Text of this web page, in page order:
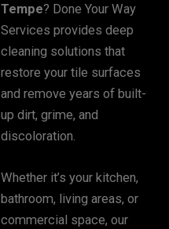
Tempe? Done Your Way
Services provides deep
cleaning solutions that
restore your tile surfaces
and remove years of built-
up dirt, grime, and
discoloration.
Whether it’s your kitchen,
bathroom, living areas, or
commercial space, our